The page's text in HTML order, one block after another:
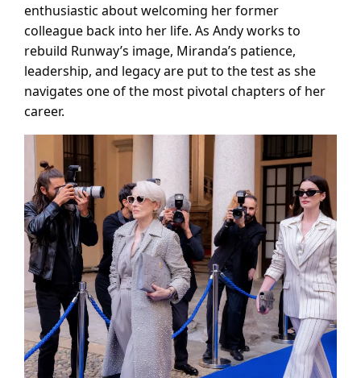
enthusiastic about welcoming her former
colleague back into her life. As Andy works to
rebuild Runway’s image, Miranda’s patience,
leadership, and legacy are put to the test as she
navigates one of the most pivotal chapters of her
career.